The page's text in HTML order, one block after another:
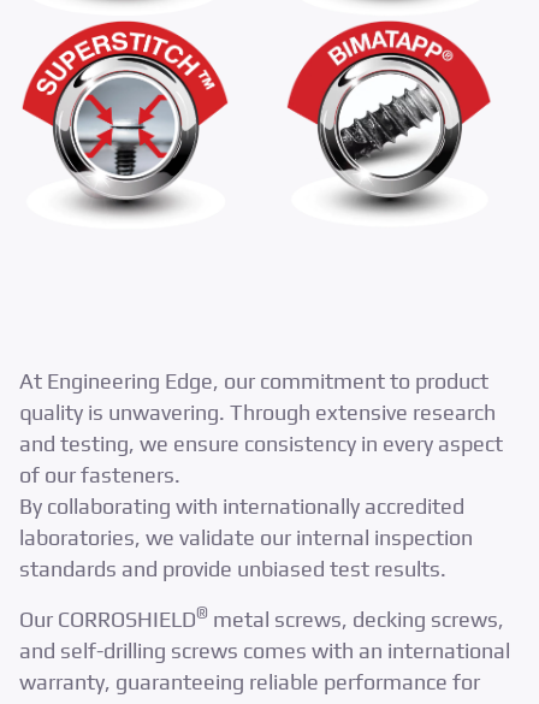
At Engineering Edge, our commitment to product
quality is unwavering. Through extensive research
and testing, we ensure consistency in every aspect
of our fasteners.
By collaborating with internationally accredited
laboratories, we validate our internal inspection
standards and provide unbiased test results.
Our CORROSHIELD® metal screws, decking screws,
and self-drilling screws comes with an international
warranty, guaranteeing reliable performance for